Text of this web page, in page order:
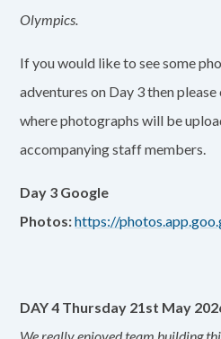
Olympics.
If you would like to see some
adventures on Day 3 then
where photographs will be
accompanying staff members.
Day 3 Google
Photos:https://
DAY 4 Thursday 21st May